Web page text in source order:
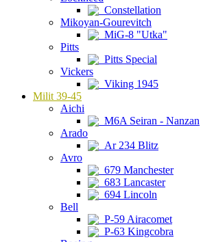
Constellation
Mikoyan-Gourevitch
MiG-8 "Utka"
Pitts
Pitts Special
Vickers
Viking 1945
Milit 39-45
Aichi
M6A Seiran - Nanzan
Arado
Ar 234 Blitz
Avro
679 Manchester
683 Lancaster
694 Lincoln
Bell
P-59 Airacomet
P-63 Kingcobra